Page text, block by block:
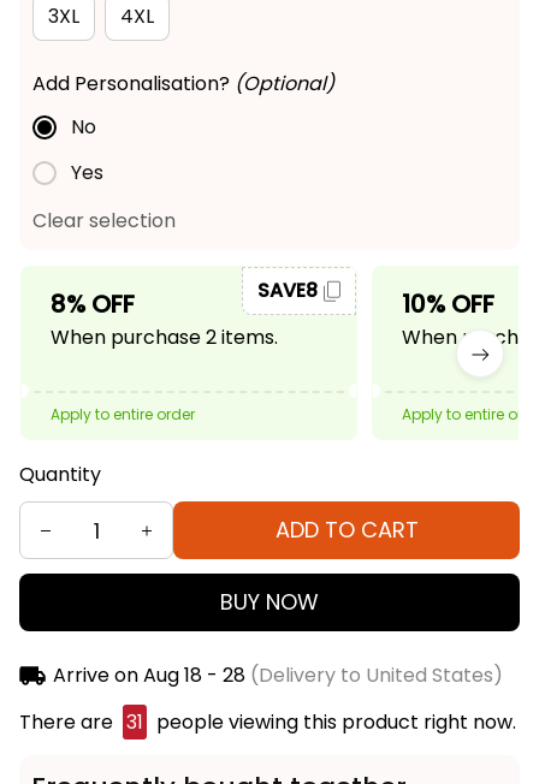
3XL 4XL
Add Personalisation? (Optional)
No
Yes
Clear selection
8% OFF
When purchase 2 items.
SAVE8
Apply to entire order
10% OFF
When
Apply to entire
Quantity
ADD TO CART
BUY NOW
Arrive onAug 18 - 28(Delivery to United States)
There are 32 people viewing this product right